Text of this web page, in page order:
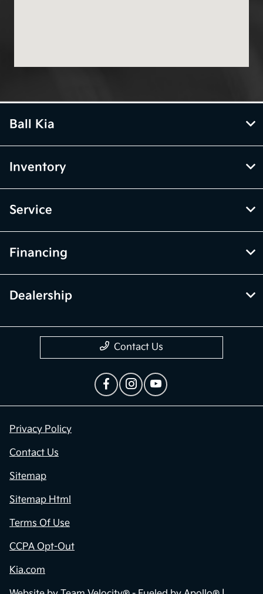
Ball Kia
Inventory
Service
Financing
Dealership
Contact Us
Privacy Policy
Contact Us
Sitemap
Sitemap Html
Terms Of Use
CCPA Opt-Out
Kia.com